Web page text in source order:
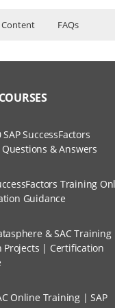
Content FAQs
and Scenarios
.NET and Bamboo
using Bamboo
A Project?
Via Live Online
I Can Avail?
SuccessFactors
& Answers
Training
Guidance
& SAC Training
Projects | Certification
Online Training | SAP